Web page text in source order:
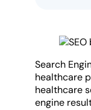
Search
healthcare
healthcare
engine